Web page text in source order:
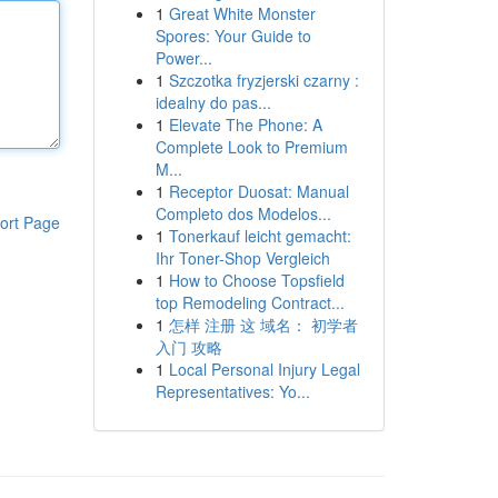
Page
1 Great White Monster
Spores: Your Guide to
Power...
1 Szczotka fryzjerski czarny :
idealny do pas...
1 Elevate The Phone: A
Complete Look to Premium
M...
1 Receptor Duosat: Manual
Completo dos Modelos...
1 Tonerkauf leicht gemacht:
Ihr Toner-Shop Vergleich
1 How to Choose Topsfield
top Remodeling Contract...
1 怎样 注册 这 域名： 初学者
入门 攻略
1 Local Personal Injury Legal
Representatives: Yo...